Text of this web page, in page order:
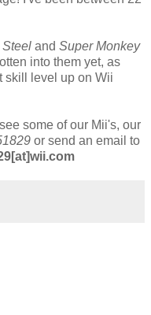
and Super Monkey
into them yet, as
skill level up on Wii
some of our Mii's, our
or send an email to